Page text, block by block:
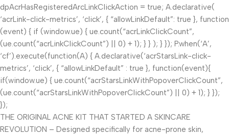
dpAcrHasRegisteredArcLinkClickAction = true; A.declarative(
‘acrLink-click-metrics’, ‘click’, { “allowLinkDefault”: true }, function
(event) { if (window.ue) { ue.count(“acrLinkClickCount”,
(ue.count(“acrLinkClickCount”) || 0) + 1); } } ); } }); P.when(‘A’,
‘cf’).execute(function(A) { A.declarative(‘acrStarsLink-click-
metrics’, ‘click’, { “allowLinkDefault” : true }, function(event){
if(window.ue) { ue.count(“acrStarsLinkWithPopoverClickCount”,
(ue.count(“acrStarsLinkWithPopoverClickCount”) || 0) + 1); } });
});
THE ORIGINAL ACNE KIT THAT STARTED A SKINCARE
REVOLUTION – Designed specifically for acne-prone skin,